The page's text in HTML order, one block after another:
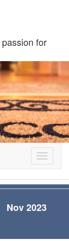
for
Toggle
Nov 2023